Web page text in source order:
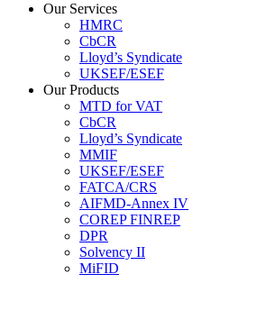
Our Services
HMRC
CbCR
Lloyd’s Syndicate
UKSEF/ESEF
Our Products
MTD for VAT
CbCR
Lloyd’s Syndicate
MMIF
UKSEF/ESEF
FATCA/CRS
AIFMD-Annex IV
COREP FINREP
DPR
Solvency II
MiFID